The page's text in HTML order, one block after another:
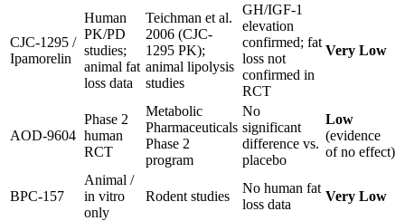
CJC-1295 /
Ipamorelin
Human
PK/PD
studies;
animal fat
loss data
Teichman et al.
2006 (CJC-
1295 PK);
animal lipolysis
studies
GH/IGF-1
elevation
confirmed; fat
loss not
confirmed in
RCT
Very Low
AOD-9604
Phase 2
human
RCT
Metabolic
Pharmaceuticals
Phase 2
program
No
significant
difference vs.
placebo
Low
(evidence
of no effect)
BPC-157
Animal /
in vitro
only
Rodent studies
No human fat
loss data
Very Low